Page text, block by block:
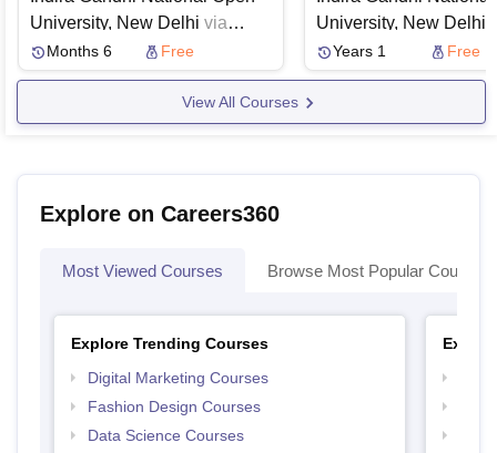
University, New Delhi via
Swayam
Months 6 Free
University, New Delhi
Swayam
Years 1 Free
View All Courses
Explore on Careers360
Most Viewed Courses Browse Most Popular Courses
Explore Trending Courses
Digital Marketing Courses
Fashion Design Courses
Data Science Courses